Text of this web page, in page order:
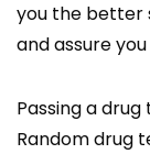
you the better
and assure
Passing a
Random drug